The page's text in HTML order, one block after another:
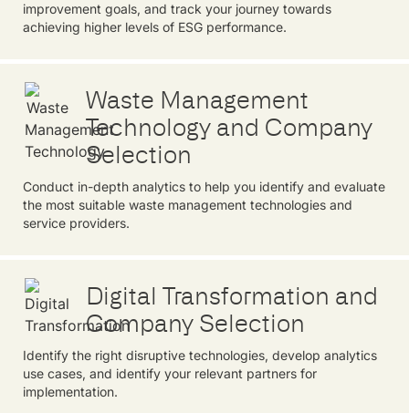
improvement goals, and track your journey towards
achieving higher levels of ESG performance.
Waste Management
Technology and Company
Selection
Conduct in-depth analytics to help you identify and evaluate
the most suitable waste management technologies and
service providers.
Digital Transformation and
Company Selection
Identify the right disruptive technologies, develop analytics
use cases, and identify your relevant partners for
implementation.